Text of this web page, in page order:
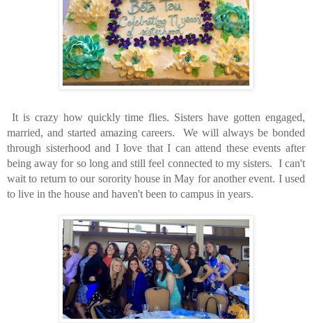
It is crazy how quickly time flies. Sisters have gotten engaged,
married, and started amazing careers. We will always be bonded
through sisterhood and I love that I can attend these events after
being away for so long and still feel connected to my sisters. I can't
wait to return to our sorority house in May for another event. I used
to live in the house and haven't been to campus in years.